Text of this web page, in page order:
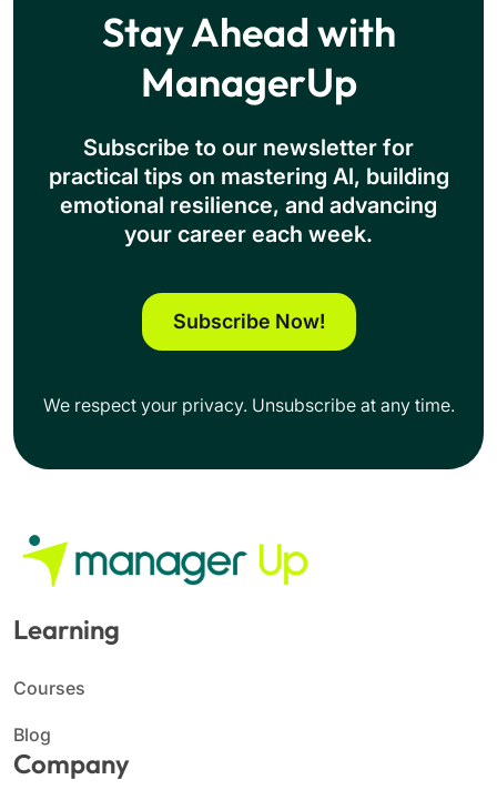
Stay Ahead with
ManagerUp
Subscribe to our newsletter for
practical tips on mastering Al, building
emotional resilience, and advancing
your career each week.
Subscribe Now!
We respect your privacy. Unsubscribe at any time.
Learning
Courses
Blog
Company